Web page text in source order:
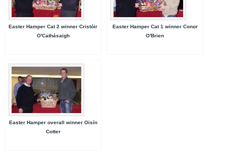
Easter Hamper Cat 2 winner Cristóir
O'Cathásaigh
Easter Hamper Cat 1 winner Conor
O'Brien
Easter Hamper overall winner Oisín
Cotter